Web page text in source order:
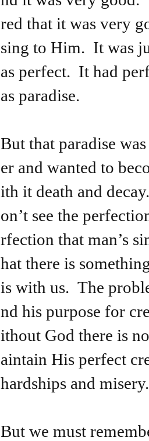
red that it was very
sing to Him. It was
as perfect. It had
as paradise.
But that paradise
er and wanted to
ith it death and
on’t see the
rfection that man’s
hat there is
is with us. The
nd his purpose for
ithout God there is
aintain His perfect
hardships and
But we must